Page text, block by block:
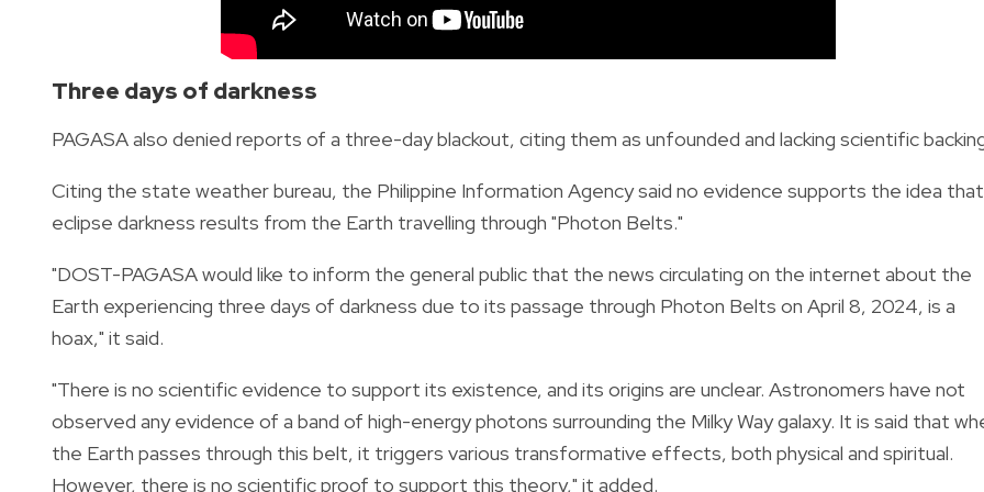
Three days of darkness
PAGASA also denied reports of a three-day blackout, citing them as unfounded and lacking scientific
Citing the state weather bureau, the Philippine Information Agency said no evidence supports the idea that
eclipse darkness results from the Earth travelling through "Photon Belts."
"DOST-PAGASA would like to inform the general public that the news circulating on the internet about the
Earth experiencing three days of darkness due to its passage through Photon Belts on April 8, 2024, is a
hoax," it said.
"There is no scientific evidence to support its existence, and its origins are unclear. Astronomers have not
observed any evidence of a band of high-energy photons surrounding the Milky Way galaxy. It is said that
the Earth passes through this belt, it triggers various transformative effects, both physical and spiritual.
However, there is no scientific proof to support this theory," it added.